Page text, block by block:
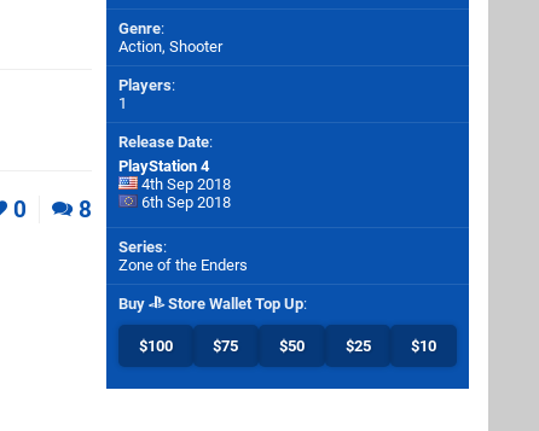
0 8
Genre:
Action, Shooter
Players:
1
Release Date:
PlayStation 4
4th Sep 2018
6th Sep 2018
Series:
Zone of the Enders
Buy Store Wallet Top Up:
$100 $75 $50 $25 $10